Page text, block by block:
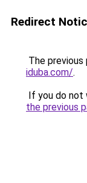
Redirect
The previous
iduba.com/.
If you do not
the previous